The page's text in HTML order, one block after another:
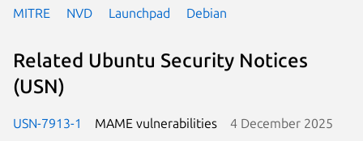
MITRE NVD Launchpad Debian
Related Ubuntu Security Notices
(USN)
USN-7913-1 MAME vulnerabilities 4 December 2025